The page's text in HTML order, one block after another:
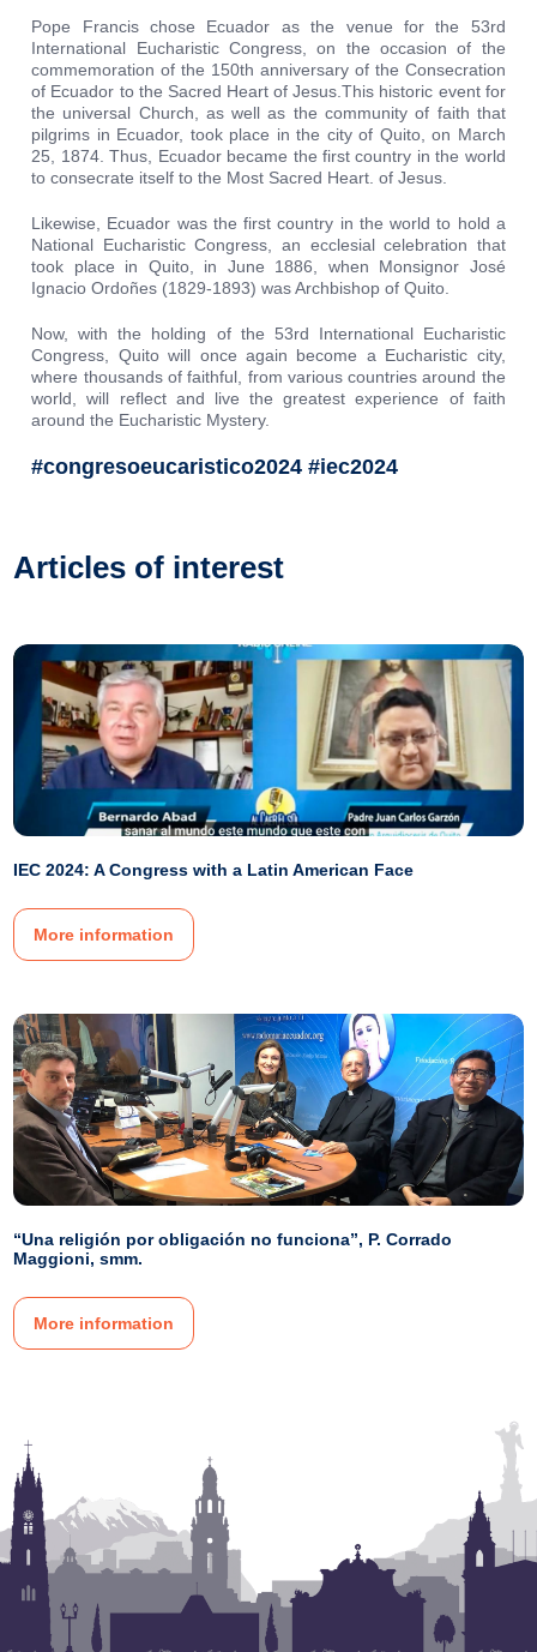
Pope Francis chose Ecuador as the venue for the 53rd
International Eucharistic Congress, on the occasion of the
commemoration of the 150th anniversary of the Consecration
of Ecuador to the Sacred Heart of Jesus.This historic event for
the universal Church, as well as the community of faith that
pilgrims in Ecuador, took place in the city of Quito, on March
25, 1874. Thus, Ecuador became the first country in the world
to consecrate itself to the Most Sacred Heart. of Jesus.
Likewise, Ecuador was the first country in the world to hold a
National Eucharistic Congress, an ecclesial celebration that
took place in Quito, in June 1886, when Monsignor José
Ignacio Ordoñes (1829-1893) was Archbishop of Quito.
Now, with the holding of the 53rd International Eucharistic
Congress, Quito will once again become a Eucharistic city,
where thousands of faithful, from various countries around the
world, will reflect and live the greatest experience of faith
around the Eucharistic Mystery.
#congresoeucaristico2024 #iec2024
Articles of interest
IEC 2024: A Congress with a Latin American Face
More information
“Una religión por obligación no funciona”, P. Corrado
Maggioni, smm.
More information